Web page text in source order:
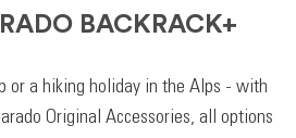
BACKRACK+
or a hiking holiday in the Alps - with
Original Accessories, all options